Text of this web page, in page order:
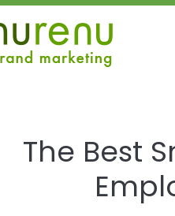
The Best